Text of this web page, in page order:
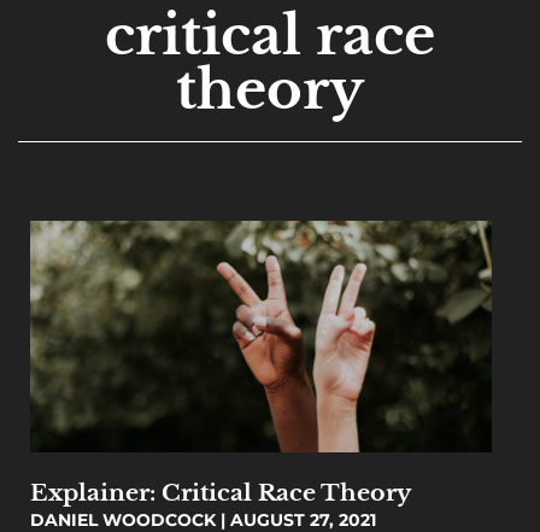
critical race
theory
Explainer: Critical Race Theory
DANIEL WOODCOCK
AUGUST 27, 2021